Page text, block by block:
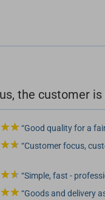
the customer is
Good quality for a
Customer focus,
Simple, fast -
Goods and delivery